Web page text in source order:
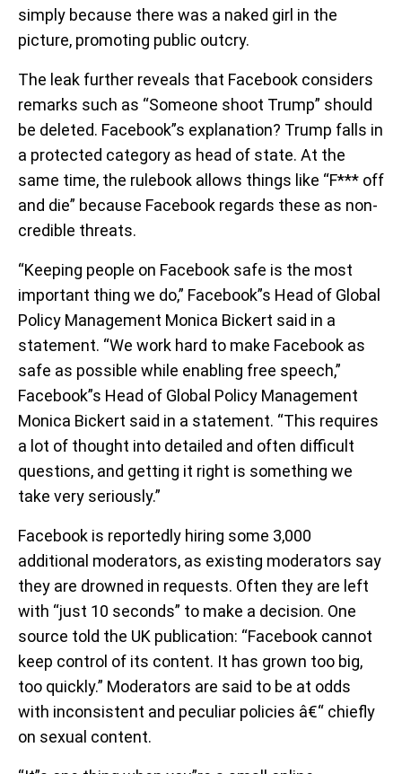
simply because there was a naked girl in the
picture, promoting public outcry.
The leak further reveals that Facebook considers
remarks such as “Someone shoot Trump” should
be deleted. Facebook”s explanation? Trump falls in
a protected category as head of state. At the
same time, the rulebook allows things like “F*** off
and die” because Facebook regards these as non-
credible threats.
“Keeping people on Facebook safe is the most
important thing we do,” Facebook”s Head of Global
Policy Management Monica Bickert said in a
statement. “We work hard to make Facebook as
safe as possible while enabling free speech,”
Facebook”s Head of Global Policy Management
Monica Bickert said in a statement. “This requires
a lot of thought into detailed and often difficult
questions, and getting it right is something we
take very seriously.”
Facebook is reportedly hiring some 3,000
additional moderators, as existing moderators say
they are drowned in requests. Often they are left
with “just 10 seconds” to make a decision. One
source told the UK publication: “Facebook cannot
keep control of its content. It has grown too big,
too quickly.” Moderators are said to be at odds
with inconsistent and peculiar policies â€“ chiefly
on sexual content.